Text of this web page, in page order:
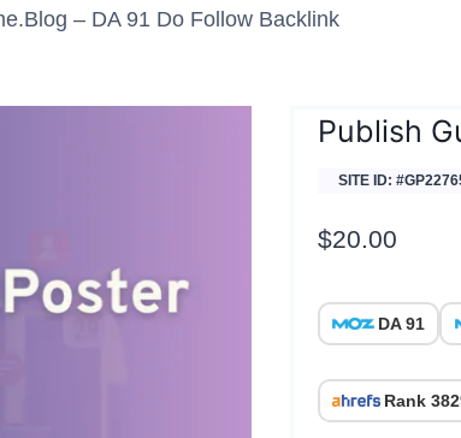
– DA 91 Do Follow Backlink
Publish
SITE ID:
$20.00
DA 91
Rank